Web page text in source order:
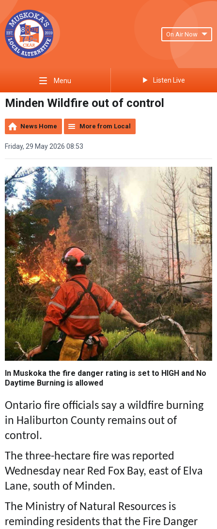
On Air Now
Menu Listen Live
Minden Wildfire out of control
News Home More from Local
Friday, 29 May 2026 08:53
In Muskoka the fire danger rating is set to HIGH and No
Daytime Burning is allowed
Ontario fire officials say a wildfire burning
in Haliburton County remains out of
control.
The three-hectare fire was reported
Wednesday near Red Fox Bay, east of Elva
Lane, south of Minden.
The Ministry of Natural Resources is
reminding residents that the Fire Danger